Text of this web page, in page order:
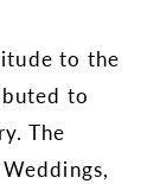
to the
to
The